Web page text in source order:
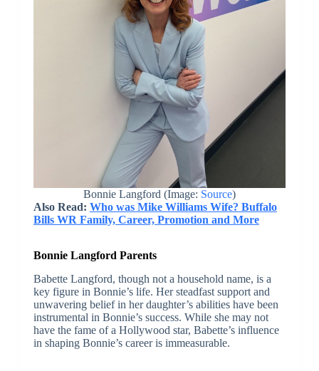
Bonnie Langford (Image: Source)
Also Read: Who was Mike Williams Wife? Buffalo
Bills WR Family, Career, Promotion and More
Bonnie Langford Parents
Babette Langford, though not a household name, is a
key figure in Bonnie’s life. Her steadfast support and
unwavering belief in her daughter’s abilities have been
instrumental in Bonnie’s success. While she may not
have the fame of a Hollywood star, Babette’s influence
in shaping Bonnie’s career is immeasurable.